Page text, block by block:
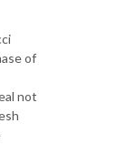
of
not